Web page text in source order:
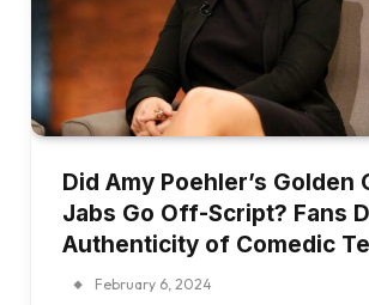
Did Amy Poehler’s Golden
Jabs Go Off-Script? Fans
Authenticity of Comedic
February 6, 2024